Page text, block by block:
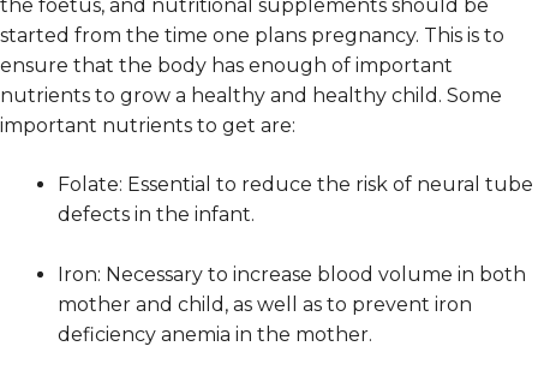
the foetus, and nutritional supplements should be
started from the time one plans pregnancy. This is to
ensure that the body has enough of important
nutrients to grow a healthy and healthy child. Some
important nutrients to get are:
Folate: Essential to reduce the risk of neural tube
defects in the infant.
Iron: Necessary to increase blood volume in both
mother and child, as well as to prevent iron
deficiency anemia in the mother.